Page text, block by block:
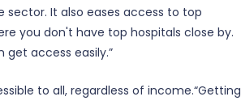
It also eases access to top
you don't have top hospitals close by.
access easily.”
to all, regardless of income.“Getting